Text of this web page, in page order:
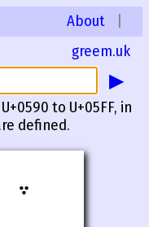
About
greem.uk
▶
to U+05FF, in
defined.